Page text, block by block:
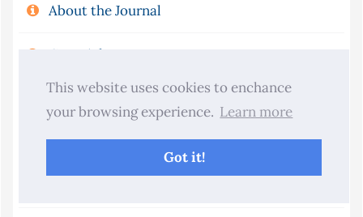
This website uses cookies to enchance
your browsing experience. Learn more
Got it!
About the Journal
Copyright
Aims and Scope
Journal Metrics